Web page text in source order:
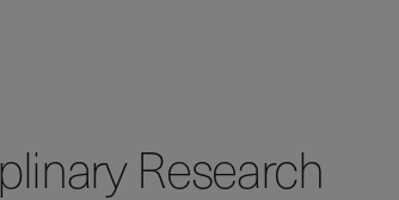
Research